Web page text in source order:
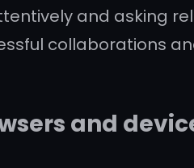
and asking
collaborations
and